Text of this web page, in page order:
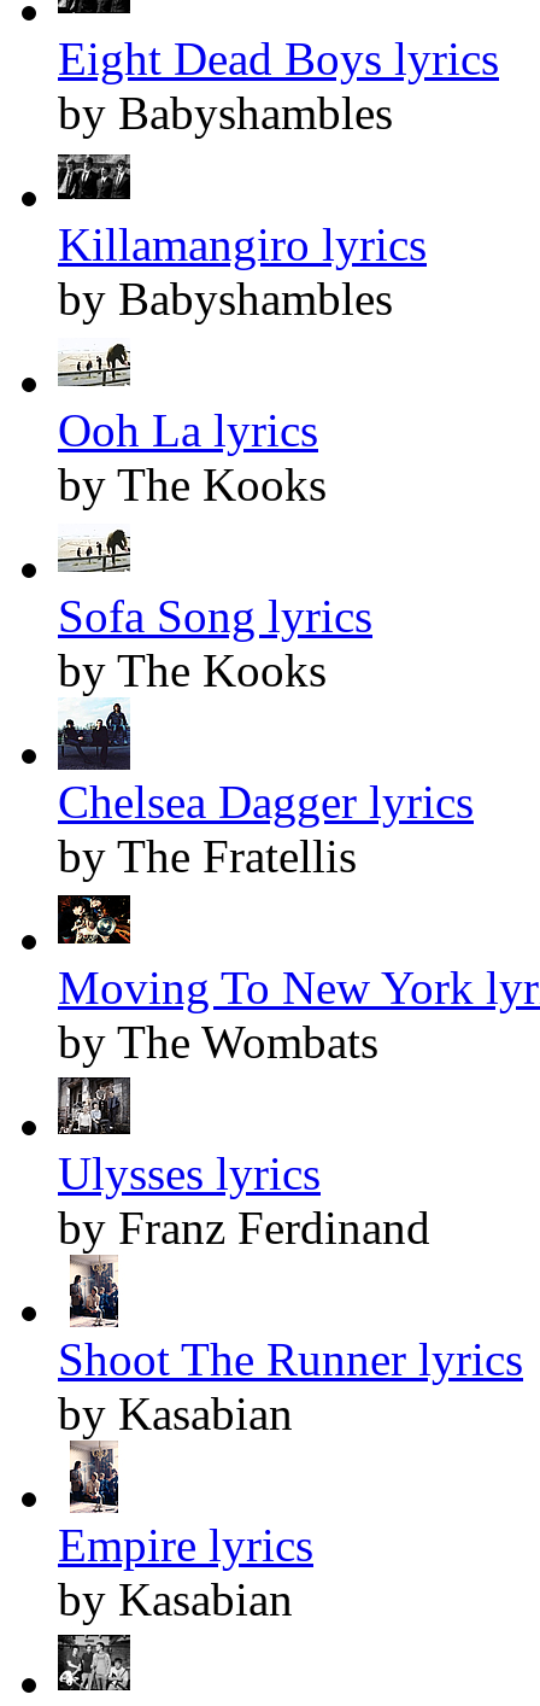
Eight Dead Boys lyrics
by Babyshambles
Killamangiro lyrics
by Babyshambles
Ooh La lyrics
by The Kooks
Sofa Song lyrics
by The Kooks
Chelsea Dagger lyrics
by The Fratellis
Moving To New York
by The Wombats
Ulysses lyrics
by Franz Ferdinand
Shoot The Runner lyrics
by Kasabian
Empire lyrics
by Kasabian